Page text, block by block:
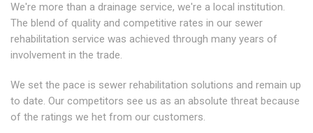
We're more than a drainage service, we're a local institution.
The blend of quality and competitive rates in our sewer
rehabilitation service was achieved through many years of
involvement in the trade.
We set the pace is sewer rehabilitation solutions and remain up
to date. Our competitors see us as an absolute threat because
of the ratings we het from our customers.